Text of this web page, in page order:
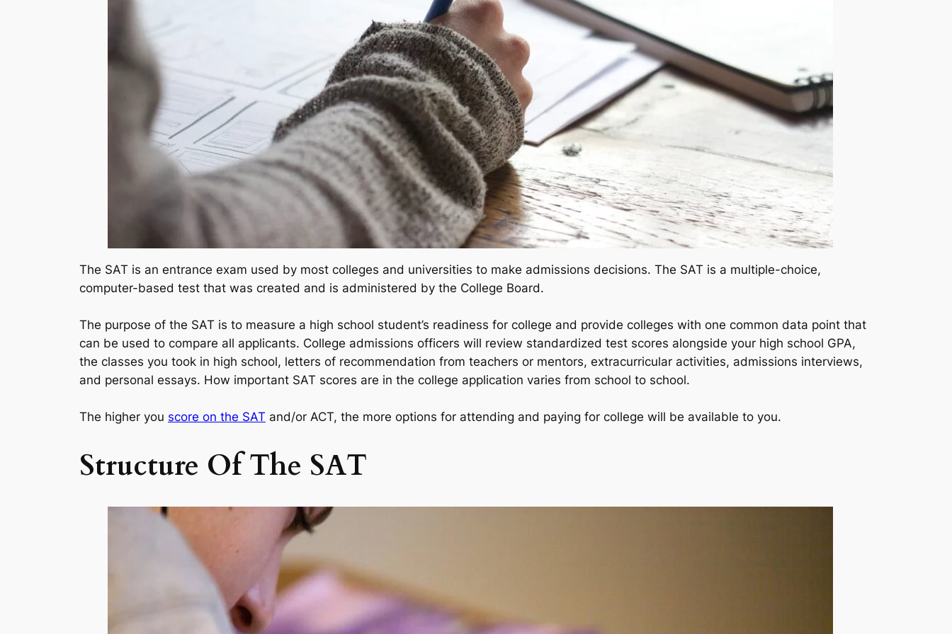
The SAT is an entrance exam used by most colleges and universities to make admissions decisions. The SAT is a multiple-choice,
computer-based test that was created and is administered by the College Board.
The purpose of the SAT is to measure a high school student’s readiness for college and provide colleges with one common data point that
can be used to compare all applicants. College admissions officers will review standardized test scores alongside your high school GPA,
the classes you took in high school, letters of recommendation from teachers or mentors, extracurricular activities, admissions interviews,
and personal essays. How important SAT scores are in the college application varies from school to school.
The higher you score on the SAT and/or ACT, the more options for attending and paying for college will be available to you.
Structure Of The SAT